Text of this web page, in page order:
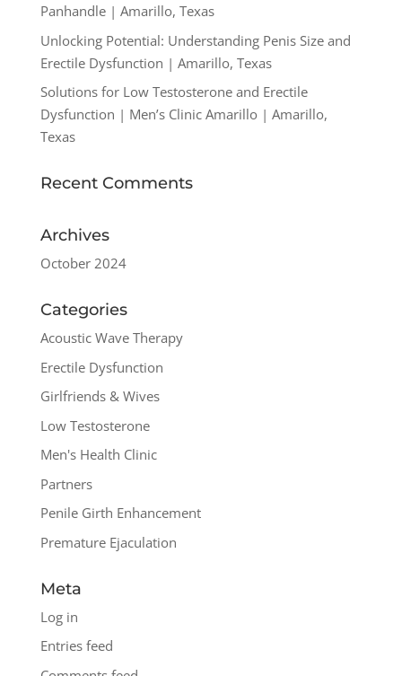
Panhandle | Amarillo, Texas
Unlocking Potential: Understanding Penis Size and
Erectile Dysfunction | Amarillo, Texas
Solutions for Low Testosterone and Erectile
Dysfunction | Men’s Clinic Amarillo | Amarillo,
Texas
Recent Comments
Archives
October 2024
Categories
Acoustic Wave Therapy
Erectile Dysfunction
Girlfriends & Wives
Low Testosterone
Men's Health Clinic
Partners
Penile Girth Enhancement
Premature Ejaculation
Meta
Log in
Entries feed